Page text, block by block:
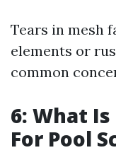
Tears in mesh
elements or
common
6: What
For Pool